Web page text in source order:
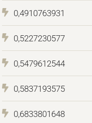
0,4910763931
0,5227230577
0,5479612544
0,5837193575
0,6833801648